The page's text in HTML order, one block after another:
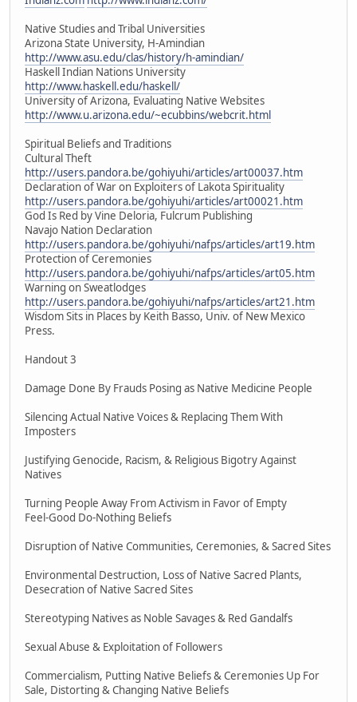
Native Studies and Tribal Universities
Arizona State University, H-Amindian
http://www.asu.edu/clas/history/h-amindian/
Haskell Indian Nations University
http://www.haskell.edu/haskell/
University of Arizona, Evaluating Native Websites
http://www.u.arizona.edu/~ecubbins/webcrit.html
Spiritual Beliefs and Traditions
Cultural Theft
http://users.pandora.be/gohiyuhi/articles/art00037.htm
Declaration of War on Exploiters of Lakota Spirituality
http://users.pandora.be/gohiyuhi/articles/art00021.htm
God Is Red by Vine Deloria, Fulcrum Publishing
Navajo Nation Declaration
http://users.pandora.be/gohiyuhi/nafps/articles/art19.htm
Protection of Ceremonies
http://users.pandora.be/gohiyuhi/nafps/articles/art05.htm
Warning on Sweatlodges
http://users.pandora.be/gohiyuhi/nafps/articles/art21.htm
Wisdom Sits in Places by Keith Basso, Univ. of New Mexico
Press.
Handout 3
Damage Done By Frauds Posing as Native Medicine People
Silencing Actual Native Voices & Replacing Them With
Imposters
Justifying Genocide, Racism, & Religious Bigotry Against
Natives
Turning People Away From Activism in Favor of Empty
Feel-Good Do-Nothing Beliefs
Disruption of Native Communities, Ceremonies, & Sacred Sites
Environmental Destruction, Loss of Native Sacred Plants,
Desecration of Native Sacred Sites
Stereotyping Natives as Noble Savages & Red Gandalfs
Sexual Abuse & Exploitation of Followers
Commercialism, Putting Native Beliefs & Ceremonies Up For
Sale, Distorting & Changing Native Beliefs